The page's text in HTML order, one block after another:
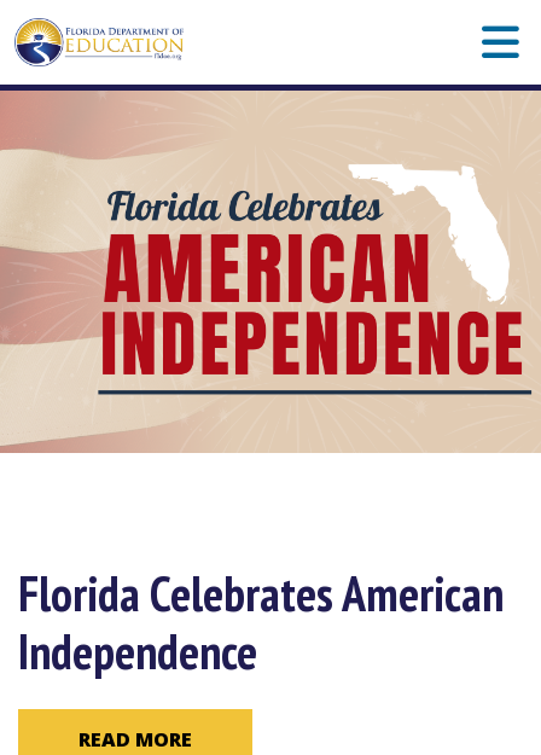
Congratulations 2026
Florida Teacher of the Year
Mark Harrison
Florida Celebrates American
Independence
READ MORE
Become a Resiliency Coach
READ MORE